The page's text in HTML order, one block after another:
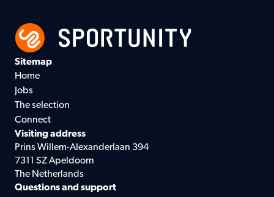
Sitemap
Home
Jobs
The selection
Connect
Visiting address
Prins Willem-Alexanderlaan 394
7311 SZ Apeldoorn
The Netherlands
Questions and support